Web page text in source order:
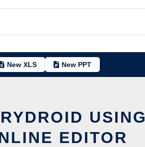
New XLS New PPT
USING
EDITOR